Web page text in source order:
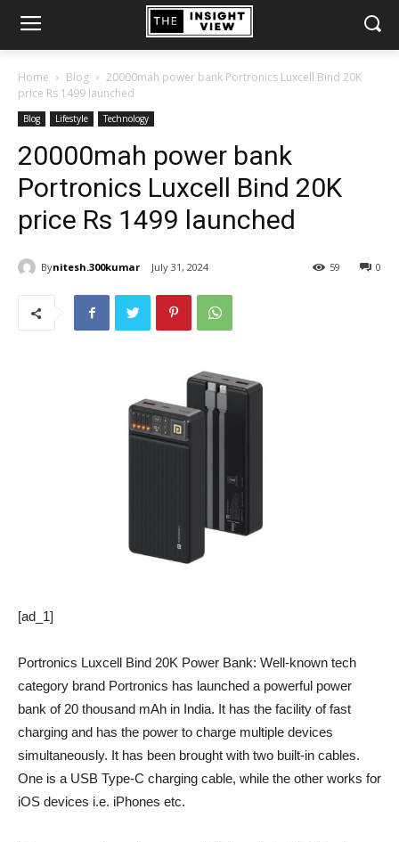
Home Blog
20000mah power bank Portronics Luxcell Bind 20K
price Rs 1499 launched
Blog Lifestyle Technology
20000mah power bank
Portronics Luxcell Bind 20K
price Rs 1499 launched
Bynitesh.300kumar July 31, 2024 0
59
[ad_1]
Portronics Luxcell Bind 20K Power Bank: Well-known tech
category brand Portronics has launched a powerful power
bank of 20 thousand mAh in India. It has the facility of fast
charging and has the power to charge multiple devices
simultaneously. It has been brought with two built-in cables.
One is a USB Type-C charging cable, while the other works for
iOS devices i.e. iPhones etc.